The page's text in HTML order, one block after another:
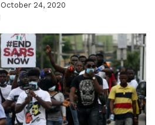
October 24, 2020